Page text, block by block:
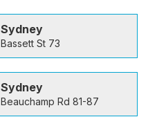
Sydney
Bassett St 73
Sydney
Beauchamp Rd 81-87